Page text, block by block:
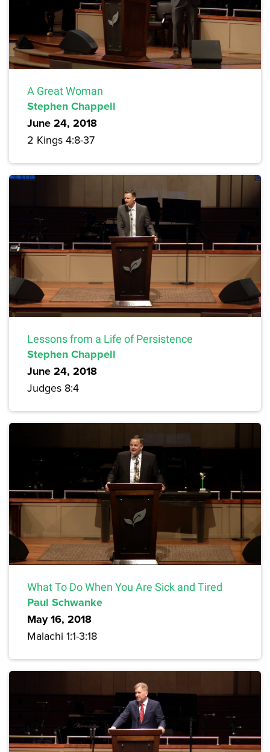
A Great Woman
Stephen Chappell
June 24, 2018
2 Kings 4:8-37
Lessons from a Life of Persistence
Stephen Chappell
June 24, 2018
Judges 8:4
What To Do When You Are Sick and Tired
Paul Schwanke
May 16, 2018
Malachi 1:1-3:18